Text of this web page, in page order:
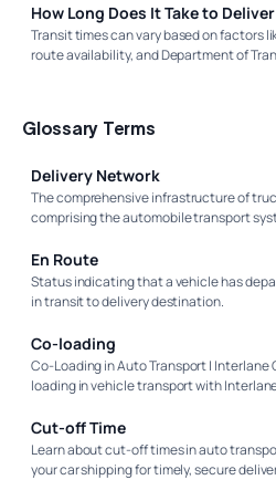
How Long Does It Take to
Transit times can vary based on factors
route availability, and Department of
Glossary Terms
Delivery Network
The comprehensive infrastructure of
comprising the automobile transport
En Route
Status indicating that a vehicle has
in transit to delivery destination.
Co-loading
Co-Loading in Auto Transport | Interlane
loading in vehicle transport with
Cut-off Time
Learn about cut-off times in auto
your car shipping for timely, secure